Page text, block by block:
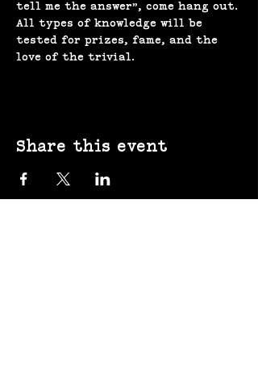
tell me the answer”, come hang out.
All types of knowledge will be
tested for prizes, fame, and the
love of the trivial.
Share this event